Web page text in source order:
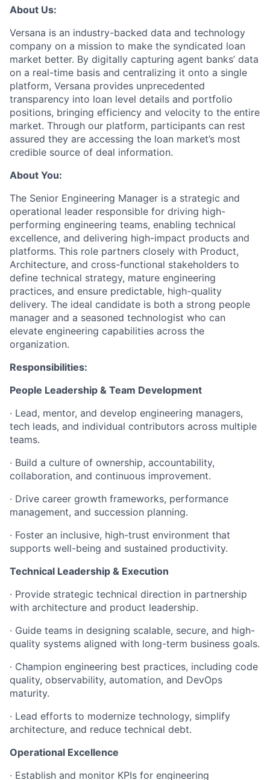
About Us:
Versana is an industry-backed data and technology
company on a mission to make the syndicated loan
market better. By digitally capturing agent banks’ data
on a real-time basis and centralizing it onto a single
platform, Versana provides unprecedented
transparency into loan level details and portfolio
positions, bringing efficiency and velocity to the entire
market. Through our platform, participants can rest
assured they are accessing the loan market’s most
credible source of deal information.
About You:
The Senior Engineering Manager is a strategic and
operational leader responsible for driving high-
performing engineering teams, enabling technical
excellence, and delivering high-impact products and
platforms. This role partners closely with Product,
Architecture, and cross-functional stakeholders to
define technical strategy, mature engineering
practices, and ensure predictable, high-quality
delivery. The ideal candidate is both a strong people
manager and a seasoned technologist who can
elevate engineering capabilities across the
organization.
Responsibilities:
People Leadership & Team Development
· Lead, mentor, and develop engineering managers,
tech leads, and individual contributors across multiple
teams.
· Build a culture of ownership, accountability,
collaboration, and continuous improvement.
· Drive career growth frameworks, performance
management, and succession planning.
· Foster an inclusive, high-trust environment that
supports well-being and sustained productivity.
Technical Leadership & Execution
· Provide strategic technical direction in partnership
with architecture and product leadership.
· Guide teams in designing scalable, secure, and high-
quality systems aligned with long-term business goals.
· Champion engineering best practices, including code
quality, observability, automation, and DevOps
maturity.
· Lead efforts to modernize technology, simplify
architecture, and reduce technical debt.
Operational Excellence
· Establish and monitor KPIs for engineering